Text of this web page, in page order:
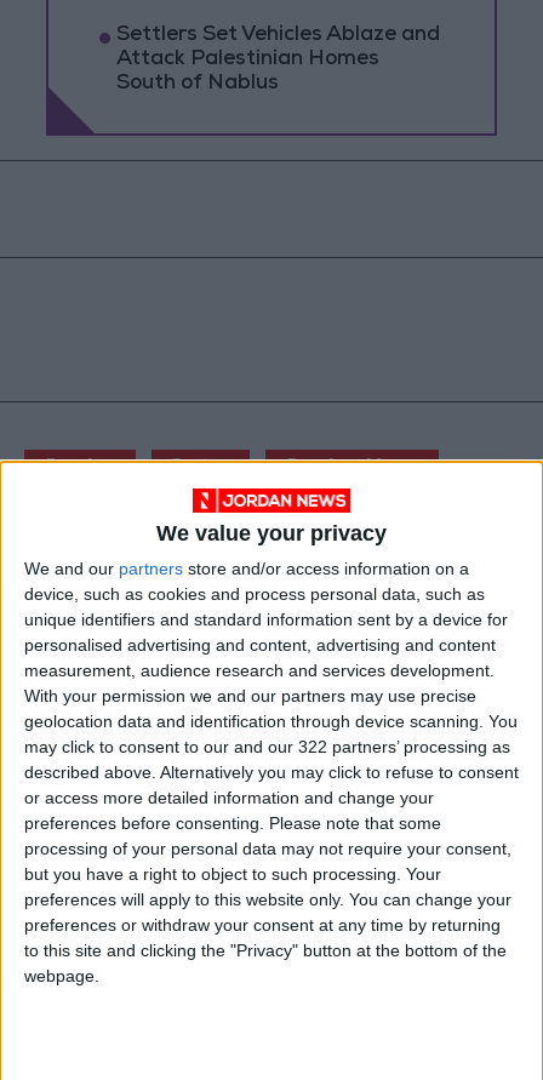
We value your privacy
We and our partners store and/or access information on a
device, such as cookies and process personal data, such as
unique identifiers and standard information sent by a device for
personalised advertising and content, advertising and content
measurement, audience research and services development.
With your permission we and our partners may use precise
geolocation data and identification through device scanning. You
may click to consent to our and our 322 partners’ processing as
described above. Alternatively you may click to refuse to consent
or access more detailed information and change your
preferences before consenting. Please note that some
processing of your personal data may not require your consent,
but you have a right to object to such processing. Your
preferences will apply to this website only. You can change your
preferences or withdraw your consent at any time by returning
to this site and clicking the "Privacy" button at the bottom of the
webpage.
Settlers Set Vehicles Ablaze and
Attack Palestinian Homes
South of Nablus
Jordan Qatar Jordan News
NEWS RELATED TO
Israeli Media: Doha Attack
Planned Weeks in Advance …
Shin Bet Awaits Results
Qatari Foreign Ministry: Still
Awaiting Israeli Response to
Hamas Approval
Aug 19,2025 | MIDDLE EAST
Egypt–Qatar Talks in Cairo as
Hamas Agrees to New Deal
Proposal